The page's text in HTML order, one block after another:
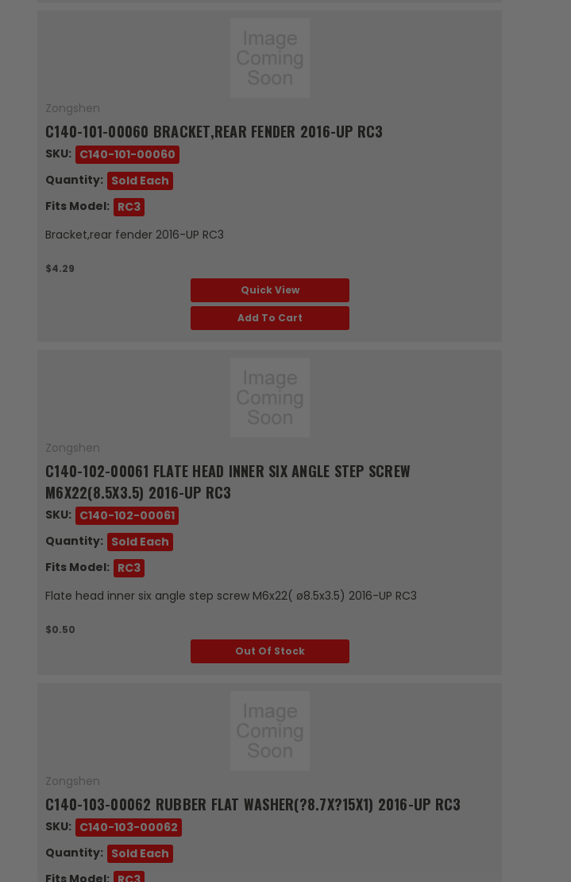
Zongshen
C140-101-00060 BRACKET,REAR FENDER 2016-UP RC3
SKU: C140-101-00060
Quantity: Sold Each
Fits Model: RC3
Bracket,rear fender 2016-UP RC3
$4.29
Quick View
Add To Cart
Zongshen
C140-102-00061 FLATE HEAD INNER SIX ANGLE STEP SCREW
M6X22(8.5X3.5) 2016-UP RC3
SKU: C140-102-00061
Quantity: Sold Each
Fits Model: RC3
Flate head inner six angle step screw M6x22( ø8.5x3.5) 2016-UP RC3
$0.50
Out Of Stock
Zongshen
C140-103-00062 RUBBER FLAT WASHER(?8.7X?15X1) 2016-UP RC3
SKU: C140-103-00062
Quantity: Sold Each